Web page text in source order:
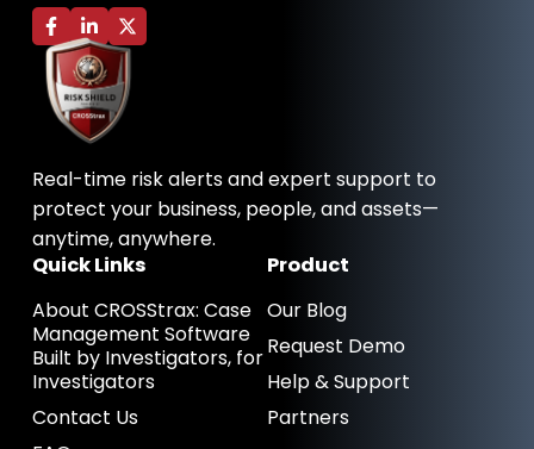
F
a
c
e
b
o
o
f
L
i
n
k
e
d
i
n
-
i
n
X
-
t
i
t
Real-time risk alerts and expert support to
protect your business, people, and assets—
anytime, anywhere.
Quick Links
About CROSStrax: Case
Management Software
Built by Investigators, for
Investigators
Contact Us
Product
Our Blog
Request Demo
Help & Support
Partners